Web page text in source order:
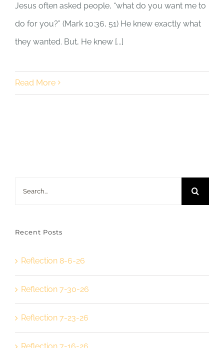
Jesus often asked people, “what do you want me to
do for you?” (Mark 10:36, 51) He knew exactly what
they wanted. But, He knew [...]
Read More
Recent Posts
Reflection 8-6-26
Reflection 7-30-26
Reflection 7-23-26